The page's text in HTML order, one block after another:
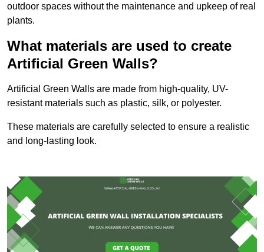
outdoor spaces without the maintenance and upkeep of real
plants.
What materials are used to create
Artificial Green Walls?
Artificial Green Walls are made from high-quality, UV-
resistant materials such as plastic, silk, or polyester.
These materials are carefully selected to ensure a realistic
and long-lasting look.